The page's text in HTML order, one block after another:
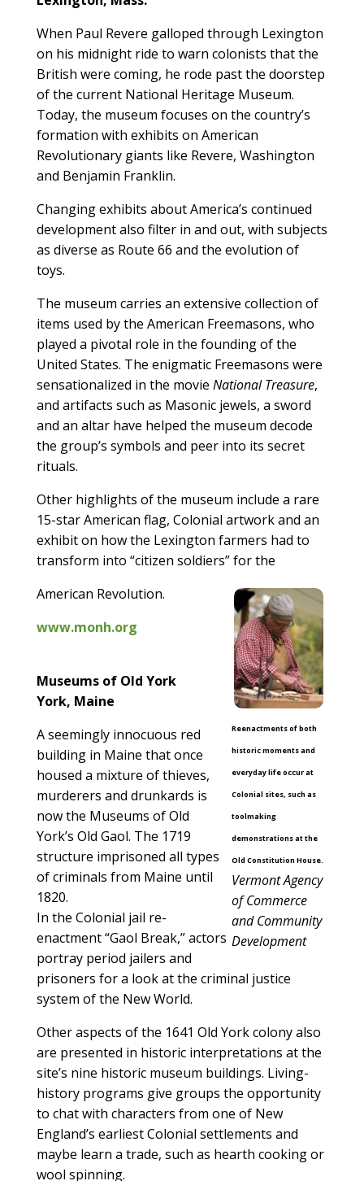
When Paul Revere galloped through Lexington
on his midnight ride to warn colonists that the
British were coming, he rode past the doorstep
of the current National Heritage Museum.
Today, the museum focuses on the country’s
formation with exhibits on American
Revolutionary giants like Revere, Washington
and Benjamin Franklin.
Changing exhibits about America’s continued
development also filter in and out, with subjects
as diverse as Route 66 and the evolution of
toys.
The museum carries an extensive collection of
items used by the American Freemasons, who
played a pivotal role in the founding of the
United States. The enigmatic Freemasons were
sensationalized in the movie National Treasure,
and artifacts such as Masonic jewels, a sword
and an altar have helped the museum decode
the group’s symbols and peer into its secret
rituals.
Other highlights of the museum include a rare
15-star American flag, Colonial artwork and an
exhibit on how the Lexington farmers had to
transform into “citizen soldiers” for the
Reenactments of both
historic moments and
everyday life occur at
Colonial sites, such as
toolmaking
demonstrations at the
Old Constitution House.
Vermont Agency
of Commerce
and Community
Development
American Revolution.
www.monh.org
Museums of Old York
York, Maine
A seemingly innocuous red
building in Maine that once
housed a mixture of thieves,
murderers and drunkards is
now the Museums of Old
York’s Old Gaol. The 1719
structure imprisoned all types
of criminals from Maine until
1820.
In the Colonial jail re-
enactment “Gaol Break,” actors
portray period jailers and
prisoners for a look at the criminal justice
system of the New World.
Other aspects of the 1641 Old York colony also
are presented in historic interpretations at the
site’s nine historic museum buildings. Living-
history programs give groups the opportunity
to chat with characters from one of New
England’s earliest Colonial settlements and
maybe learn a trade, such as hearth cooking or
wool spinning.